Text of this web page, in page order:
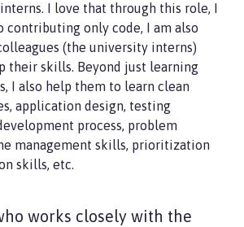
I love that through this role, I
only code, I am also
(the university interns)
their skills. Beyond just learning
I also help them to learn clean
application design, testing
process, problem
management skills, prioritization
skills, etc.
works closely with the